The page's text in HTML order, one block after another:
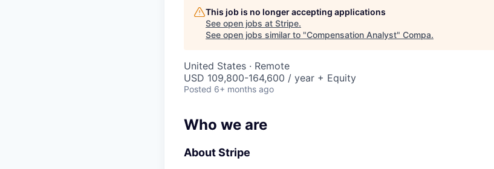
This job is no longer accepting applications
See open jobs at Stripe.
See open jobs similar to "Compensation Analyst" Compa.
United States · Remote
USD 109,800-164,600 / year + Equity
Posted 6+ months ago
Who we are
About Stripe